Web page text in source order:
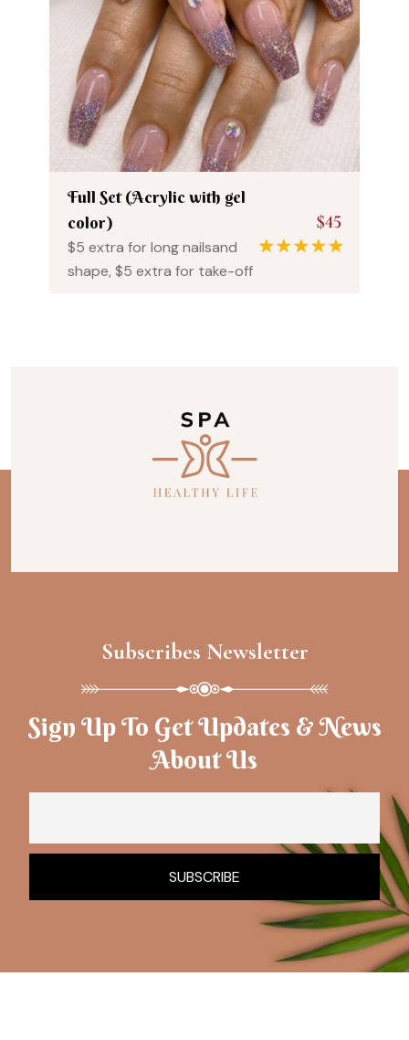
Full Set (Acrylic with gel
color)
$5 extra for long nailsand
shape, $5 extra for take-off
$45
Subscribes Newsletter
Sign Up To Get Updates & News
About Us